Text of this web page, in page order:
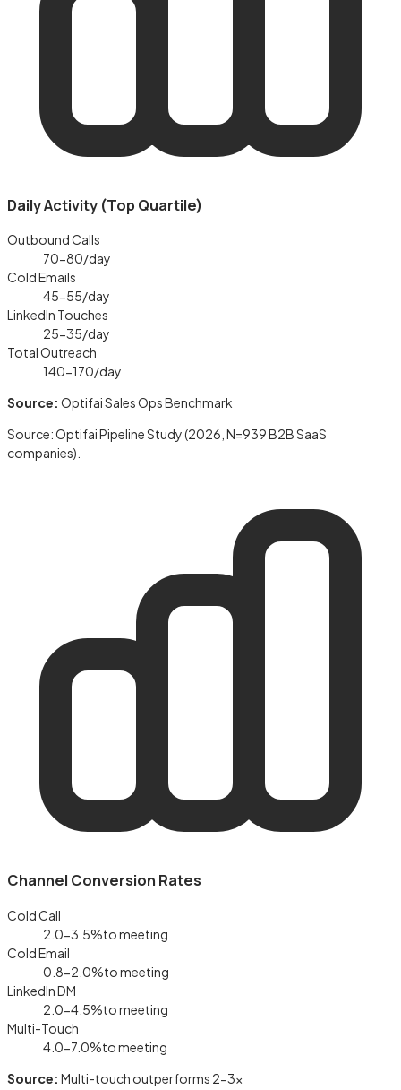
Daily Activity (Top Quartile)
Outbound Calls
70-80/day
Cold Emails
45-55/day
LinkedIn Touches
25-35/day
Total Outreach
140-170/day
Source: Optifai Sales Ops Benchmark
Source: Optifai Pipeline Study (2026, N=939 B2B SaaS
companies).
Channel Conversion Rates
Cold Call
2.0-3.5%to meeting
Cold Email
0.8-2.0%to meeting
LinkedIn DM
2.0-4.5%to meeting
Multi-Touch
4.0-7.0%to meeting
Source: Multi-touch outperforms 2-3×